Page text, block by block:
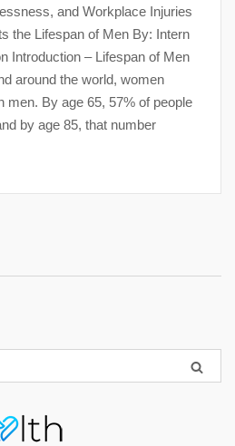
and Workplace Injuries
the Lifespan of Men By: Intern
Introduction – Lifespan of Men
around the world, women
men. By age 65, 57% of people
by age 85, that number